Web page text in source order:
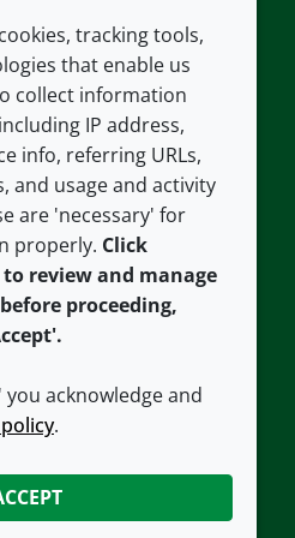
LEGAL
Terms and conditions
Privacy policy
Accessibility
Cookie policy
WITH US
tracking tools,
that enable us
collect information
IP address,
info, referring URLs,
and usage and activity
are 'necessary' for
properly. Click
review and manage
proceeding,
you acknowledge and
.